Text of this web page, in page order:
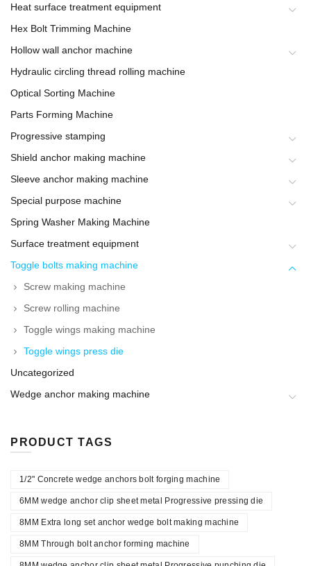
Heat surface treatment equipment
Hex Bolt Trimming Machine
Hollow wall anchor machine
Hydraulic circling thread rolling machine
Optical Sorting Machine
Parts Forming Machine
Progressive stamping
Shield anchor making machine
Sleeve anchor making machine
Special purpose machine
Spring Washer Making Machine
Surface treatment equipment
Toggle bolts making machine
Screw making machine
Screw rolling machine
Toggle wings making machine
Toggle wings press die
Uncategorized
Wedge anchor making machine
PRODUCT TAGS
1/2" Concrete wedge anchors bolt forging machine
6MM wedge anchor clip sheet metal Progressive pressing die
8MM Extra long set anchor wedge bolt making machine
8MM Through bolt anchor forming machine